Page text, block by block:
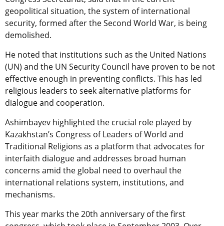
geopolitical situation, the system of international
security, formed after the Second World War, is being
demolished.
He noted that institutions such as the United Nations
(UN) and the UN Security Council have proven to be not
effective enough in preventing conflicts. This has led
religious leaders to seek alternative platforms for
dialogue and cooperation.
Ashimbayev highlighted the crucial role played by
Kazakhstan’s Congress of Leaders of World and
Traditional Religions as a platform that advocates for
interfaith dialogue and addresses broad human
concerns amid the global need to overhaul the
international relations system, institutions, and
mechanisms.
This year marks the 20th anniversary of the first